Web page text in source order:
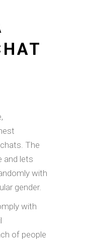
The
and lets
with
gender.
with
of people